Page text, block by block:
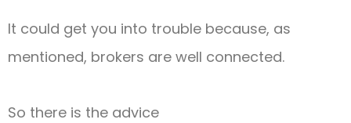
It could get you into trouble because, as
mentioned, brokers are well connected.
So there is the advice